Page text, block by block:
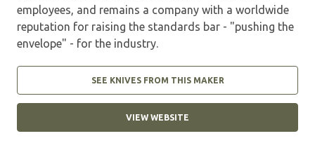
employees, and remains a company with a worldwide
reputation for raising the standards bar - "pushing the
envelope" - for the industry.
SEE KNIVES FROM THIS MAKER
VIEW WEBSITE